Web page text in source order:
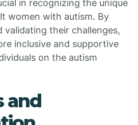
in recognizing the unique
women with autism. By
validating their challenges,
inclusive and supportive
on the autism
and